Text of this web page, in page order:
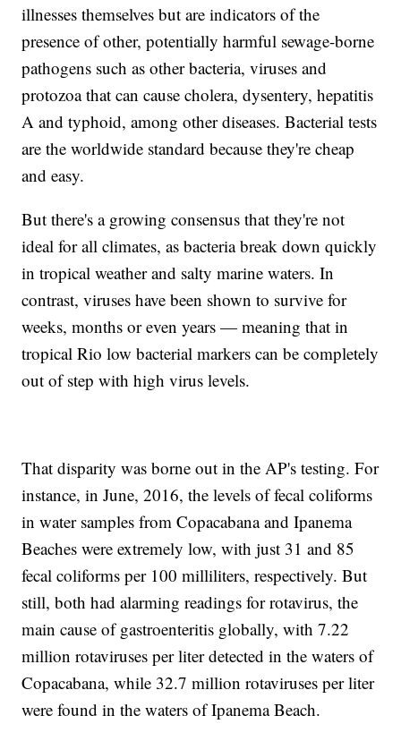
illnesses themselves but are indicators of the
presence of other, potentially harmful sewage-borne
pathogens such as other bacteria, viruses and
protozoa that can cause cholera, dysentery, hepatitis
A and typhoid, among other diseases. Bacterial tests
are the worldwide standard because they're cheap
and easy.
But there's a growing consensus that they're not
ideal for all climates, as bacteria break down quickly
in tropical weather and salty marine waters. In
contrast, viruses have been shown to survive for
weeks, months or even years — meaning that in
tropical Rio low bacterial markers can be completely
out of step with high virus levels.
That disparity was borne out in the AP's testing. For
instance, in June, 2016, the levels of fecal coliforms
in water samples from Copacabana and Ipanema
Beaches were extremely low, with just 31 and 85
fecal coliforms per 100 milliliters, respectively. But
still, both had alarming readings for rotavirus, the
main cause of gastroenteritis globally, with 7.22
million rotaviruses per liter detected in the waters of
Copacabana, while 32.7 million rotaviruses per liter
were found in the waters of Ipanema Beach.